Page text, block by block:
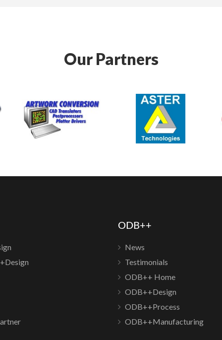
Our Partners
ODB++
News
Testimonials
ODB++ Home
ODB++Design
ODB++Process
ODB++Manufacturing